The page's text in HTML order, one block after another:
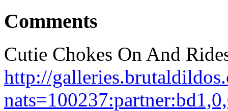
Comments
Cutie Chokes On And
http://